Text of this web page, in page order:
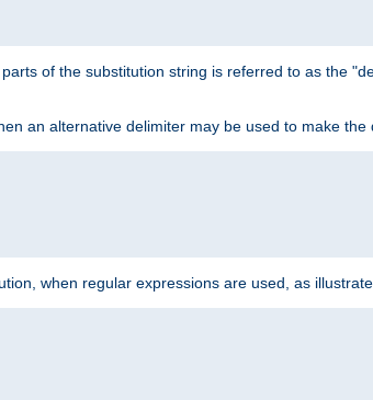
of the substitution string is referred to as the
an alternative delimiter may be used to make the
when regular expressions are used, as